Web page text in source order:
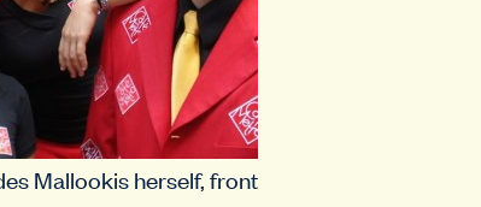
Mallookis herself, front